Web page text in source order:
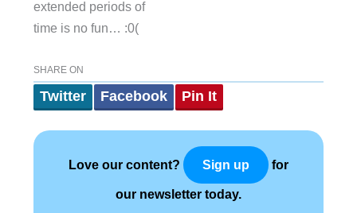
extended periods of
time is no fun… :0(
SHARE ON
Twitter Facebook Pin It
Love our content? Sign up for
our newsletter today.